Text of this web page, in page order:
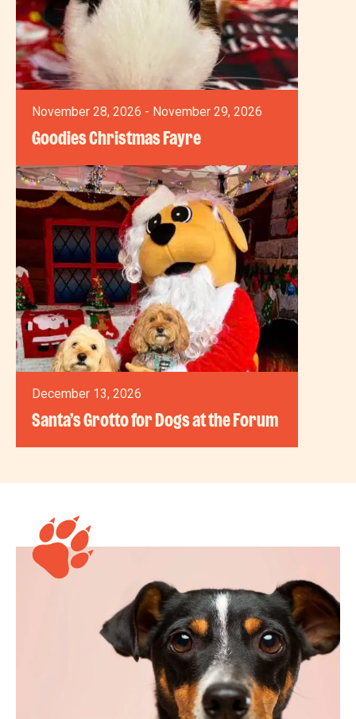
November 28, 2026 - November 29, 2026
Goodies Christmas Fayre
December 13, 2026
Santa’s Grotto for Dogs at the Forum